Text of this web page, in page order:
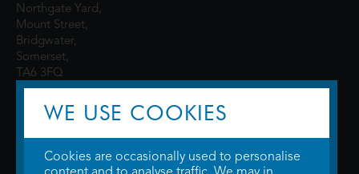
Northgate Yard,
Mount Street,
Bridgwater,
Somerset,
TA6 3FQ
WE USE COOKIES
Cookies are occasionally used to personalise